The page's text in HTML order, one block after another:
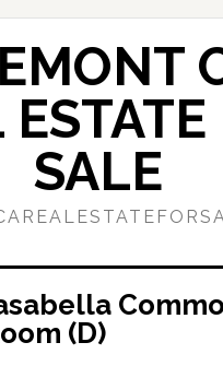
ESTATE
SALE
(D)